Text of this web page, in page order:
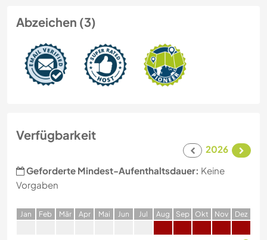
Abzeichen (3)
Verfügbarkeit
2026
Geforderte Mindest-Aufenthaltsdauer: Keine
Vorgaben
Jan Feb Mär Apr Mai Jun Jul Aug Sep Okt Nov Dez